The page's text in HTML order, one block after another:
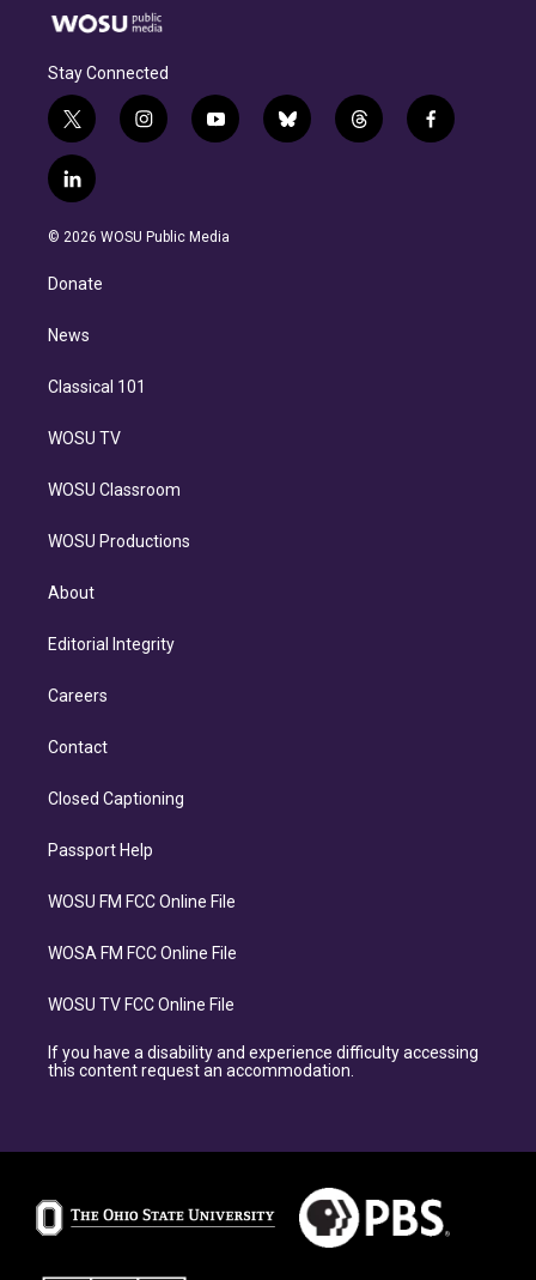
Stay Connected
t
w
i
t
e
i
n
g
y
o
b
b
l
t
h
f
a
l
i
n
e
d
n
© 2026 WOSU Public Media
Donate
News
Classical 101
WOSU TV
WOSU Classroom
WOSU Productions
About
Editorial Integrity
Careers
Contact
Closed Captioning
Passport Help
WOSU FM FCC Online File
WOSA FM FCC Online File
WOSU TV FCC Online File
If you have a disability and experience difficulty accessing
this content request an accommodation.